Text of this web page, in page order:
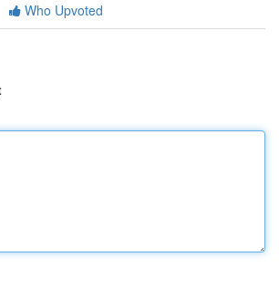
Who Upvoted